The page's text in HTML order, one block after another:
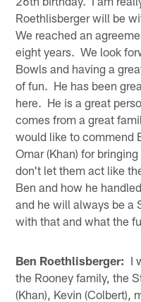
Roethlisberger will be
We reached an
eight years. We look
Bowls and having a
of fun. He has been
here. He is a great
comes from a great
would like to commend
Omar (Khan) for
don't let them act like
Ben and how he
and he will always be a
with that and what the
Ben Roethlisberger: I
the Rooney family, the
(Khan), Kevin (Colbert),